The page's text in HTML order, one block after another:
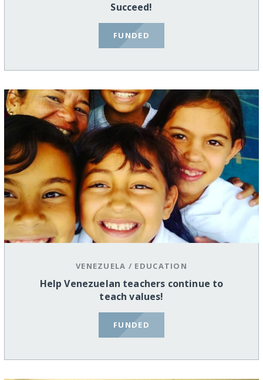
Succeed!
FUNDED
VENEZUELA / EDUCATION
Help Venezuelan teachers continue to
teach values!
FUNDED